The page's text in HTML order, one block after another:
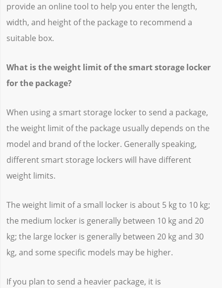
provide an online tool to help you enter the length,
width, and height of the package to recommend a
suitable box.
What is the weight limit of the smart storage locker
for the package?
When using a smart storage locker to send a package,
the weight limit of the package usually depends on the
model and brand of the locker. Generally speaking,
different smart storage lockers will have different
weight limits.
The weight limit of a small locker is about 5 kg to 10 kg;
the medium locker is generally between 10 kg and 20
kg; the large locker is generally between 20 kg and 30
kg, and some specific models may be higher.
If you plan to send a heavier package, it is